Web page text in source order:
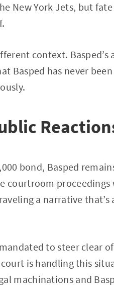
New York Jets, but
context.
Basped has never
bond, Basped
courtroom
a narrative that’s
to steer clear
is handling this
machinations and